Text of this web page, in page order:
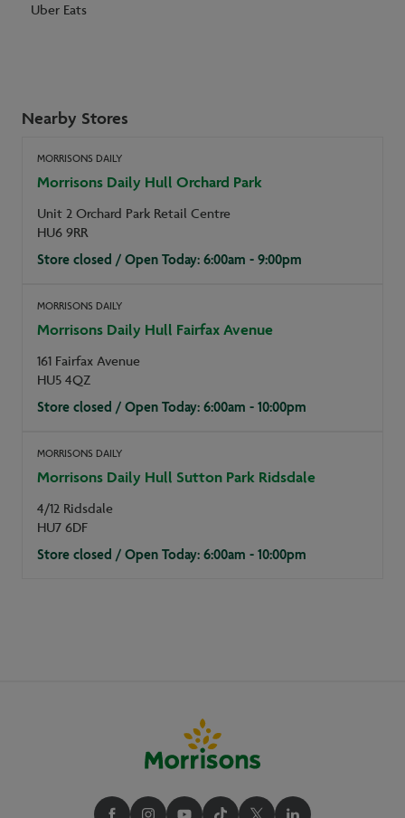
Uber Eats
Nearby Stores
MORRISONS DAILY
Morrisons Daily Hull Orchard Park
Unit 2 Orchard Park Retail Centre
HU6 9RR
Store closed / Open Today: 6:00am - 9:00pm
MORRISONS DAILY
Morrisons Daily Hull Fairfax Avenue
161 Fairfax Avenue
HU5 4QZ
Store closed / Open Today: 6:00am - 10:00pm
MORRISONS DAILY
Morrisons Daily Hull Sutton Park Ridsdale
4/12 Ridsdale
HU7 6DF
Store closed / Open Today: 6:00am - 10:00pm